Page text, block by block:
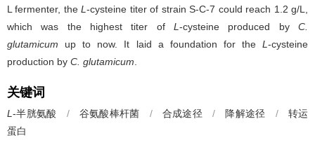
L fermenter, theL-cysteine titer of strain S-C-7 could reach 1.2 g/L,
which was the highest titer of L -cysteine produced by C.
glutamicum up to now. It laid a foundation for the L -cysteine
production by C. glutamicum
关键词
L -半胱氨酸 / 谷氨酸棒杆菌 / 合成途径 / 降解途径 /
转运
蛋白